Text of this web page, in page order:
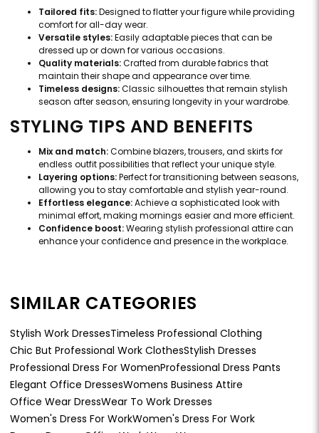
Tailored fits:Designed to flatter your figure while providing
comfort for all-day wear.
Versatile styles:Easily adaptable pieces that can be
dressed up or down for various occasions.
Quality materials:Crafted from durable fabrics that
maintain their shape and appearance over time.
Timeless designs:Classic silhouettes that remain stylish
season after season, ensuring longevity in your wardrobe.
STYLING TIPS AND BENEFITS
Mix and match:Combine blazers, trousers, and skirts for
endless outfit possibilities that reflect your unique style.
Layering options:Perfect for transitioning between seasons,
allowing you to stay comfortable and stylish year-round.
Effortless elegance:Achieve a sophisticated look with
minimal effort, making mornings easier and more efficient.
Confidence boost:Wearing stylish professional attire can
enhance your confidence and presence in the workplace.
SIMILAR CATEGORIES
Stylish Work DressesTimeless Professional Clothing
Chic But Professional Work ClothesStylish Dresses
Professional Dress For WomenProfessional Dress Pants
Elegant Office DressesWomens Business Attire
Office Wear DressWear To Work Dresses
Women's Dress For WorkWomen's Dress For Work